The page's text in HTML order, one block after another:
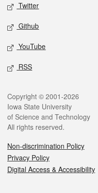
Twitter
Github
YouTube
RSS
Legal
Copyright © 2001-2026
Iowa State University
of Science and Technology
All rights reserved.
Non-discrimination Policy
Privacy Policy
Digital Access & Accessibility